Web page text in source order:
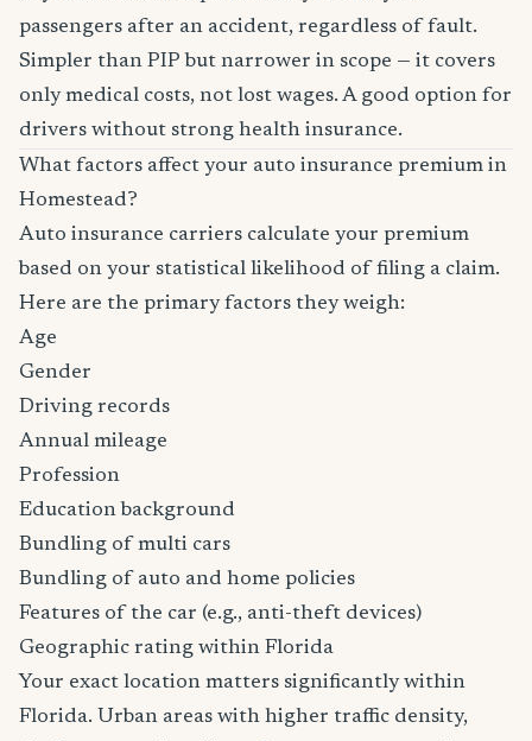
passengers after an accident, regardless of fault.
Simpler than PIP but narrower in scope — it covers
only medical costs, not lost wages. A good option for
drivers without strong health insurance.
What factors affect your auto insurance premium in
Homestead?
Auto insurance carriers calculate your premium
based on your statistical likelihood of filing a claim.
Here are the primary factors they weigh:
Age
Gender
Driving records
Annual mileage
Profession
Education background
Bundling of multi cars
Bundling of auto and home policies
Features of the car (e.g., anti-theft devices)
Geographic rating within Florida
Your exact location matters significantly within
Florida. Urban areas with higher traffic density,